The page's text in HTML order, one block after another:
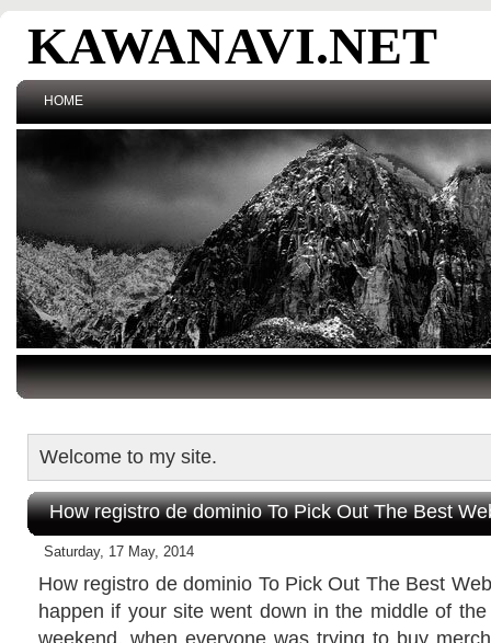
KAWANAVI.NET
HOME
Welcome to my site.
How registro de dominio To Pick Out The Best
Saturday, 17 May, 2014
How registro de dominio To Pick Out The Best
happen if your site went down in the middle of
weekend, when everyone was trying to buy